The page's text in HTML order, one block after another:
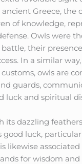
Greece, the
of knowledge,
Owls were
their
In a similar
owls are
guards,
luck and spiritual
its dazzling
good luck,
likewise
for wisdom